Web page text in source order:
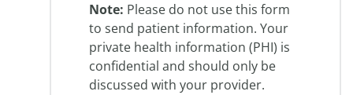
Note: Please do not use this form
to send patient information. Your
private health information (PHI) is
confidential and should only be
discussed with your provider.